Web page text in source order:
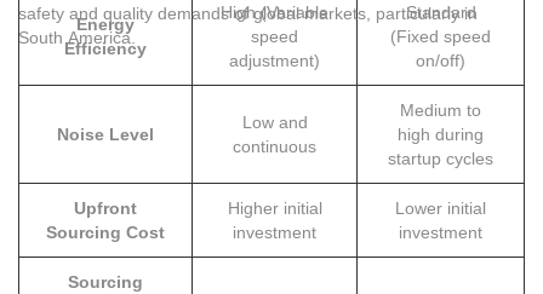
safety and quality demands of global markets, particularly in
South America.
Energy
Efficiency
High (Variable
speed
adjustment)
Standard
(Fixed speed
on/off)
Noise Level
Low and
continuous
Medium to
high during
startup cycles
Upfront
Sourcing Cost
Higher initial
investment
Lower initial
investment
Sourcing